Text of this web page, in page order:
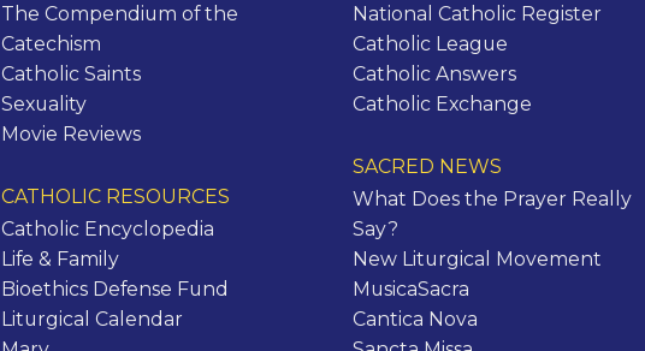
The Compendium of the
Catechism
Catholic Saints
Sexuality
Movie Reviews
CATHOLIC RESOURCES
Catholic Encyclopedia
Life & Family
Bioethics Defense Fund
Liturgical Calendar
National Catholic Register
Catholic League
Catholic Answers
Catholic Exchange
SACRED NEWS
What Does the Prayer Really
Say?
New Liturgical Movement
MusicaSacra
Cantica Nova